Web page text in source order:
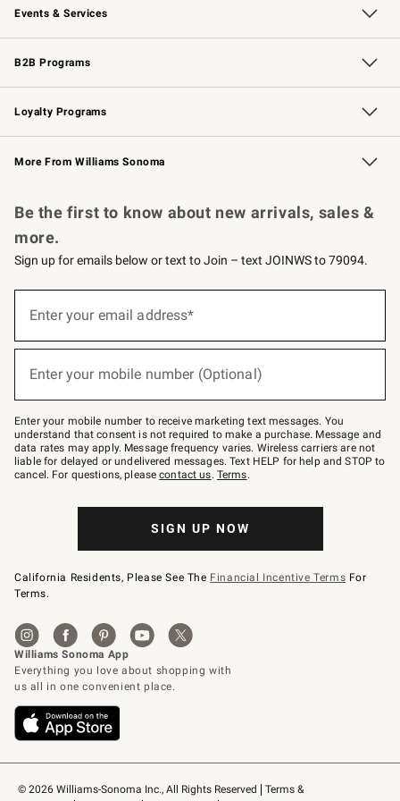
Events & Services
Wedding & Gift Registry Free Design Services
Events Knife Sharpening
Gift Cards
B2B Programs
B2B Overview Contract
Trade Professional Chefs
Corporate Gifting
Loyalty Programs
Williams Sonoma Credit Card Key Rewards
Williams Sonoma Reserve
More From Williams Sonoma
© 2026 Williams-Sonoma Inc., All Rights Reserved
Terms &
Be the first to know about new arrivals, sales &
more.
Sign up for emails below or text to Join – text JOINWS to 79094.
below
Join
–
text
JOINWS
to
79094.
Enter your email address*
Enter your mobile number (Optional)
Enter your mobile number to receive marketing text messages. You
understand that consent is not required to make a purchase. Message and
data rates may apply. Message frequency varies. Wireless carriers are not
liable for delayed or undelivered messages. Text HELP for help and STOP to
cancel. For questions, pleasecontact us. Terms.
SIGN UP NOW
California Residents, Please See The Financial Incentive Terms For
Terms.